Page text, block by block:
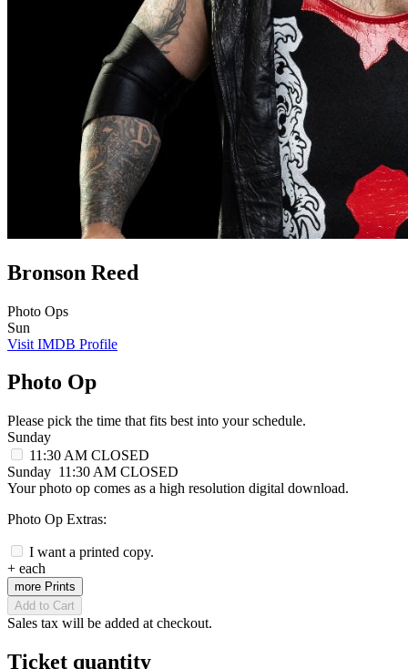
Bronson Reed
Photo Ops
Sun
Visit IMDB Profile
Photo Op
Please pick the time that fits best into your schedule.
Sunday
11:30 AM CLOSED
Sunday 11:30 AM CLOSED
Your photo op comes as a high resolution digital download.
Photo Op Extras:
I want a printed copy.
+ each
more Prints
Add to Cart
Sales tax will be added at checkout.
Ticket quantity